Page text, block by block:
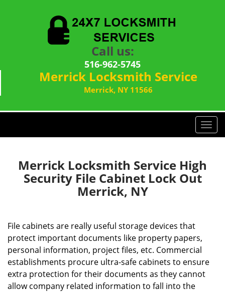
Call us:
516-962-5745
Merrick Locksmith Service
Merrick, NY 11566
T
o
t
Merrick Locksmith Service High
Security File Cabinet Lock Out
Merrick, NY
File cabinets are really useful storage devices that
protect important documents like property papers,
personal information, project files, etc. Commercial
establishments procure ultra-safe cabinets to ensure
extra protection for their documents as they cannot
allow company related information to fall into the